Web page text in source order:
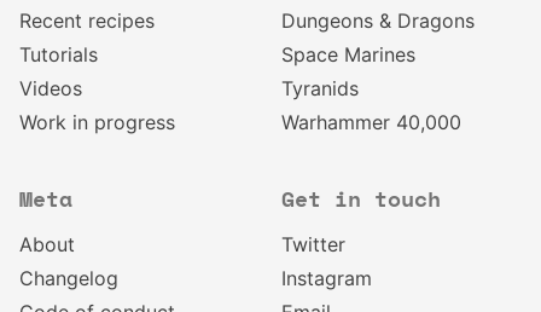
Recent recipes
Tutorials
Videos
Work in progress
Dungeons & Dragons
Space Marines
Tyranids
Warhammer 40,000
Meta
About
Changelog
Get in touch
Twitter
Instagram